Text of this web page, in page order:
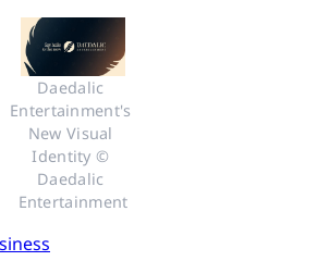
Daedalic
Entertainment's
New Visual
Identity ©
Daedalic
Entertainment